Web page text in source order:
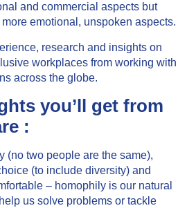
and commercial aspects but
emotional, unspoken aspects.
research and insights on
workplaces from working with
across the globe.
you’ll get from
:
two people are the same),
(to include diversity) and
– homophily is our natural
us solve problems or tackle